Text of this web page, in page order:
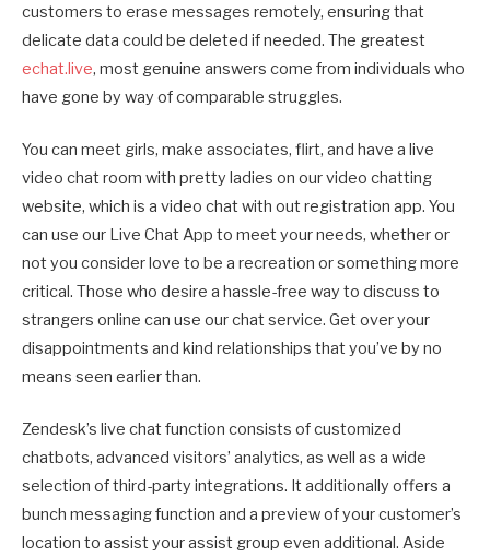
customers to erase messages remotely, ensuring that
delicate data could be deleted if needed. The greatest
echat.live, most genuine answers come from individuals who
have gone by way of comparable struggles.
You can meet girls, make associates, flirt, and have a live
video chat room with pretty ladies on our video chatting
website, which is a video chat with out registration app. You
can use our Live Chat App to meet your needs, whether or
not you consider love to be a recreation or something more
critical. Those who desire a hassle-free way to discuss to
strangers online can use our chat service. Get over your
disappointments and kind relationships that you’ve by no
means seen earlier than.
Zendesk’s live chat function consists of customized
chatbots, advanced visitors’ analytics, as well as a wide
selection of third-party integrations. It additionally offers a
bunch messaging function and a preview of your customer’s
location to assist your assist group even additional. Aside